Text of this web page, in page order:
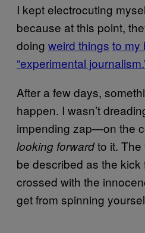
I kept electrocuting
because at this point,
doing weird things to my
“experimental
After a few days,
happen. I wasn’t
impending zap—on the
looking forwardto it. The
be described as the
crossed with the
get from spinning